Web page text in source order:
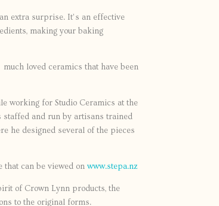
extra surprise. It’s an effective
making your baking
loved ceramics that have been
working for Studio Ceramics at the
staffed and run by artisans trained
he designed several of the pieces
that can be viewed on www.stepa.nz
of Crown Lynn products, the
to the original forms.